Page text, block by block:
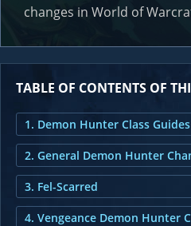
changes in World of
TABLE OF CONTENTS OF
3. Fel-Scarred